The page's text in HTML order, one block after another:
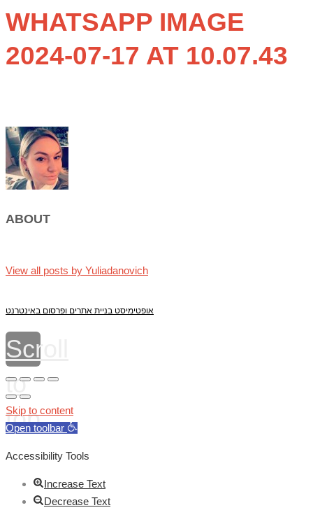
WHATSAPP IMAGE
2024-07-17 AT 10.07.43
ABOUT
View all posts by Yuliadanovich
אופטימיסט בניית אתרים ופרסום באינטרנט
Scroll
to
top
Skip to content
Open toolbar
Accessibility Tools
Increase Text
Decrease Text